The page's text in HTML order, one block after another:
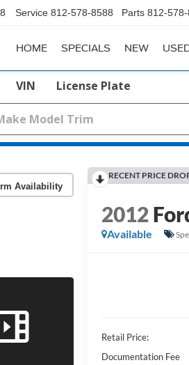
Service 812-578-8588 Parts 812-
HOME SPECIALS NEW
VIN License Plate
Availability
RECENT PRICE
2012
Available
Retail Price:
Documentation Fee